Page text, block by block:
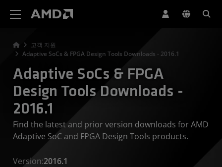
고객 지원
Adaptive SoCs & FPGA Design Tools Downloads - 2016.1
Adaptive SoCs & FPGA
Design Tools Downloads -
2016.1
Find the latest and prior version downloads for AMD
Adaptive SoC and FPGA Design Tools products.
Version:2016.1